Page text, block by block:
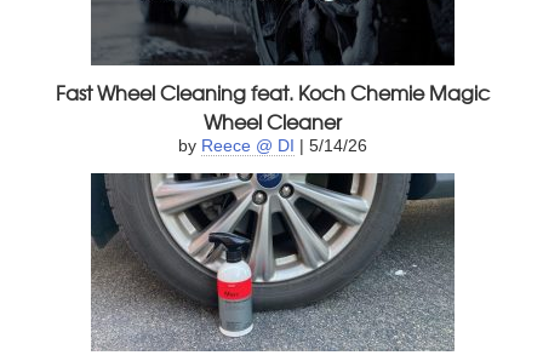
Fast Wheel Cleaning feat. Koch Chemie Magic
Wheel Cleaner
by Reece @ DI | 5/14/26